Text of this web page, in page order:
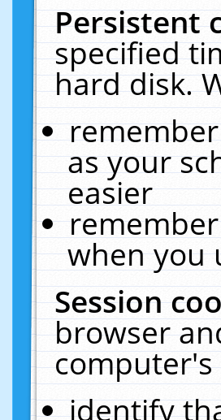
Persistent
specified
hard disk.
as your
easier
when you
Session
browser
computer's
identify